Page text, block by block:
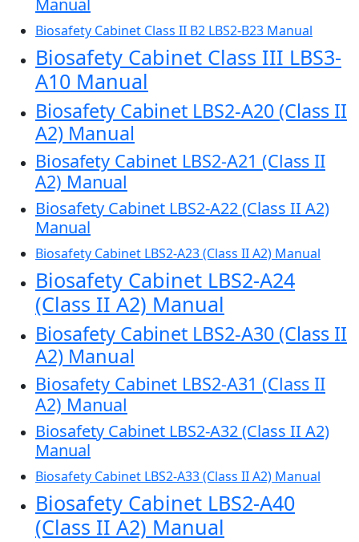
Biosafety Cabinet Class II B2 LBS2-B23 Manual
Biosafety Cabinet Class III LBS3-
A10 Manual
Biosafety Cabinet LBS2-A20 (Class II
A2) Manual
Biosafety Cabinet LBS2-A21 (Class II
A2) Manual
Biosafety Cabinet LBS2-A22 (Class II A2)
Manual
Biosafety Cabinet LBS2-A23 (Class II A2) Manual
Biosafety Cabinet LBS2-A24
(Class II A2) Manual
Biosafety Cabinet LBS2-A30 (Class II
A2) Manual
Biosafety Cabinet LBS2-A31 (Class II
A2) Manual
Biosafety Cabinet LBS2-A32 (Class II A2)
Manual
Biosafety Cabinet LBS2-A33 (Class II A2) Manual
Biosafety Cabinet LBS2-A40
(Class II A2) Manual